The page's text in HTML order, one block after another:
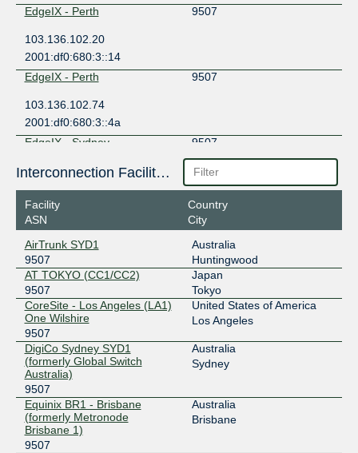
EdgeIX - Perth
9507
103.136.102.20
2001:df0:680:3::14
EdgeIX - Perth
9507
103.136.102.74
2001:df0:680:3::4a
EdgeIX - Sydney
9507
202.77.88.5
2001:df0:680:5::5
Equinix Melbourne
9507
2001:de8:6:1::9507:1
Equinix Singapore
9507
27.111.228.190
2001:de8:4::9507:1
Equinix Sydney
9507
45.127.172.147
2001:de8:6::9507:1
Interconnection Facilities
Facility
ASN
Country
City
AirTrunk SYD1
9507
Australia
Huntingwood
AT TOKYO (CC1/CC2)
9507
Japan
Tokyo
CoreSite - Los Angeles (LA1)
One Wilshire
9507
United States of America
Los Angeles
DigiCo Sydney SYD1
(formerly Global Switch
Australia)
9507
Australia
Sydney
Equinix BR1 - Brisbane
(formerly Metronode
Brisbane 1)
9507
Australia
Brisbane